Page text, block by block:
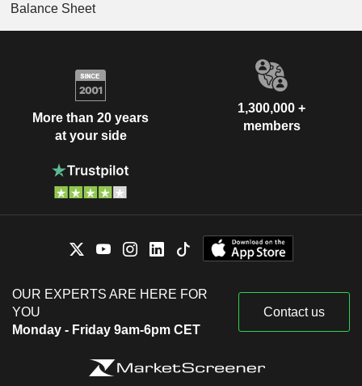
Balance Sheet
More than 20 years
at your side
1,300,000 +
members
OUR EXPERTS ARE HERE FOR
YOU
Monday - Friday 9am-6pm CET
Contact us